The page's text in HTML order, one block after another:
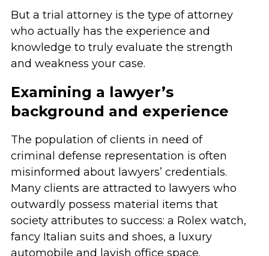
But a trial attorney is the type of attorney
who actually has the experience and
knowledge to truly evaluate the strength
and weakness your case.
Examining a lawyer’s
background and experience
The population of clients in need of
criminal defense representation is often
misinformed about lawyers’ credentials.
Many clients are attracted to lawyers who
outwardly possess material items that
society attributes to success: a Rolex watch,
fancy Italian suits and shoes, a luxury
automobile and lavish office space.